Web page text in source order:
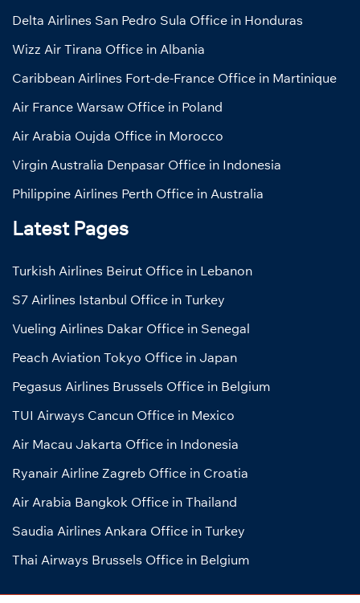
Delta Airlines San Pedro Sula Office in Honduras
Wizz Air Tirana Office in Albania
Caribbean Airlines Fort-de-France Office in Martinique
Air France Warsaw Office in Poland
Air Arabia Oujda Office in Morocco
Virgin Australia Denpasar Office in Indonesia
Philippine Airlines Perth Office in Australia
Latest Pages
Turkish Airlines Beirut Office in Lebanon
S7 Airlines Istanbul Office in Turkey
Vueling Airlines Dakar Office in Senegal
Peach Aviation Tokyo Office in Japan
Pegasus Airlines Brussels Office in Belgium
TUI Airways Cancun Office in Mexico
Air Macau Jakarta Office in Indonesia
Ryanair Airline Zagreb Office in Croatia
Air Arabia Bangkok Office in Thailand
Saudia Airlines Ankara Office in Turkey
Thai Airways Brussels Office in Belgium